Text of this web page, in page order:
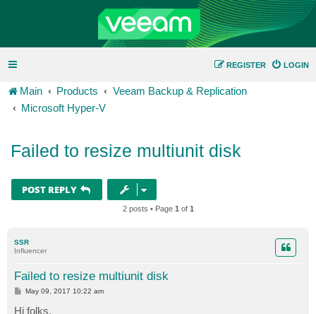
LOGIN
REGISTER
Main Products
Veeam Backup & Replication
Microsoft Hyper-V
Failed to resize multiunit disk
POST REPLY
2 posts • Page 1 of 1
SSR
Influencer
Failed to resize multiunit disk
P
s
May 09, 2017 10:22 am
Hi folks,